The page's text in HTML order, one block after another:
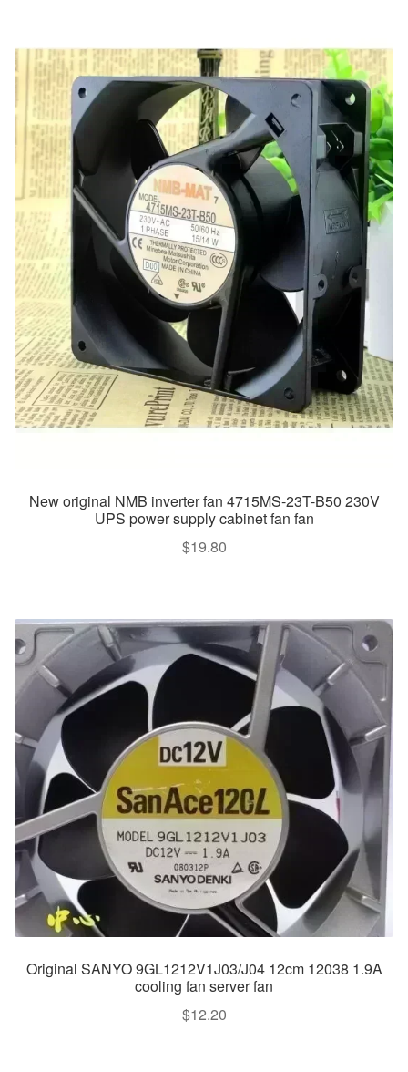
New original NMB inverter fan 4715MS-23T-B50 230V
UPS power supply cabinet fan fan
$19.80
Original SANYO 9GL1212V1J03/J04 12cm 12038 1.9A
cooling fan server fan
$12.20